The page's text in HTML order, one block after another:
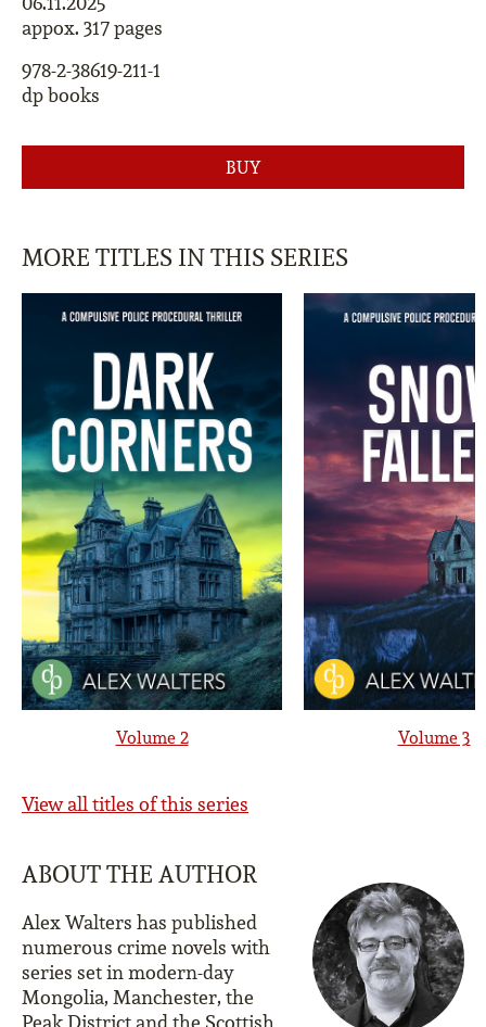
appox. 317 pages
978-2-38619-211-1
dp books
BUY
MORE TITLES IN THIS SERIES
Volume 2 Volume 3
View all titles of this series
ABOUT THE AUTHOR
Alex Walters has published
numerous crime novels with
series set in modern-day
Mongolia, Manchester, the